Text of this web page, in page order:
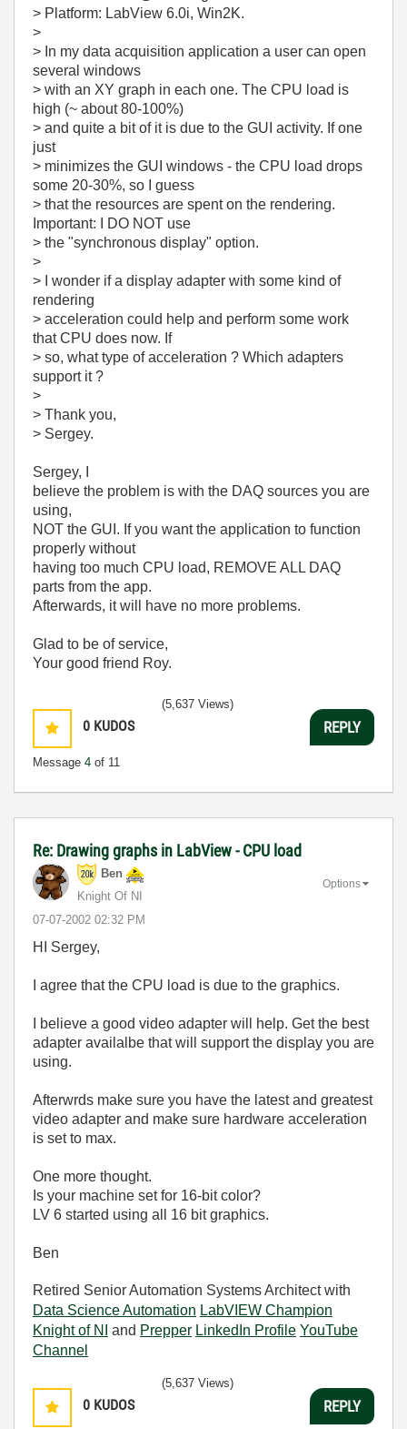
> Platform: LabView 6.0i, Win2K.
>
> In my data acquisition application a user can open
several windows
> with an XY graph in each one. The CPU load is
high (~ about 80-100%)
> and quite a bit of it is due to the GUI activity. If one
just
> minimizes the GUI windows - the CPU load drops
some 20-30%, so I guess
> that the resources are spent on the rendering.
Important: I DO NOT use
> the "synchronous display" option.
>
> I wonder if a display adapter with some kind of
rendering
> acceleration could help and perform some work
that CPU does now. If
> so, what type of acceleration ? Which adapters
support it ?
>
> Thank you,
> Sergey.
Sergey, I
believe the problem is with the DAQ sources you are
using,
NOT the GUI. If you want the application to function
properly without
having too much CPU load, REMOVE ALL DAQ
parts from the app.
Afterwards, it will have no more problems.
Glad to be of service,
Your good friend Roy.
0 KUDOS
Message 4 of 11
(5,637 Views)
REPLY
Re: Drawing graphs in LabView - CPU load
Ben
Knight Of NI
‎07-07-2002 02:32 PM
Options
HI Sergey,
I agree that the CPU load is due to the graphics.
I believe a good video adapter will help. Get the best
adapter availalbe that will support the display you are
using.
Afterwrds make sure you have the latest and greatest
video adapter and make sure hardware acceleration
is set to max.
One more thought.
Is your machine set for 16-bit color?
LV 6 started using all 16 bit graphics.
Ben
Retired Senior Automation Systems Architect with
Data Science Automation LabVIEW Champion
Knight of NI
and Prepper LinkedIn Profile YouTube
Channel
0 KUDOS
(5,637 Views)
REPLY